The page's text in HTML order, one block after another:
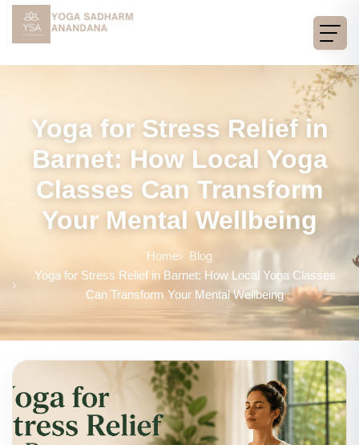
Yoga for Stress Relief in
Barnet: How Local Yoga
Classes Can Transform
Your Mental Wellbeing
Home
Blog
Yoga for Stress Relief in Barnet: How Local Yoga Classes
Can Transform Your Mental Wellbeing